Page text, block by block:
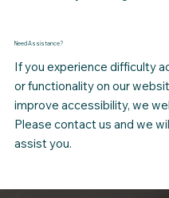
Need Assistance?
If you experience difficulty
or functionality on our
improve accessibility, we
Please contact us and we
assist you.